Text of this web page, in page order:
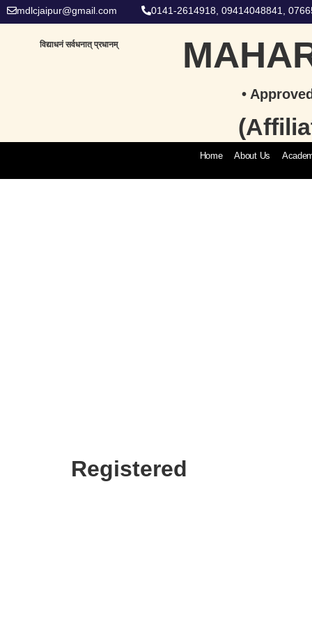
mdlcjaipur@gmail.com 0141-2614918, 09414048841,
विद्याधनं सर्वधनात् प्रधानम्
•
Home About Us
Registered